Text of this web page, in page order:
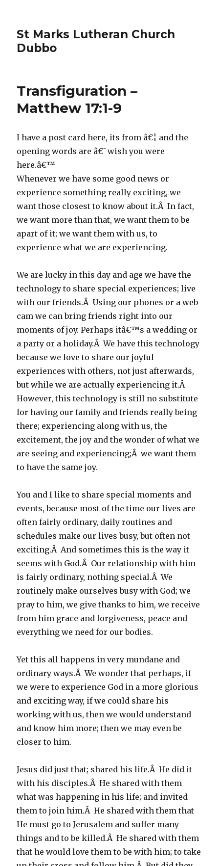
St Marks Lutheran Church
Dubbo
Transfiguration –
Matthew 17:1-9
I have a post card here, its from â€¦ and the
opening words are â€˜wish you were
here.â€™
Whenever we have some good news or
experience something really exciting, we
want those closest to know about it.Â In fact,
we want more than that, we want them to be
apart of it; we want them with us, to
experience what we are experiencing.
We are lucky in this day and age we have the
technology to share special experiences; live
with our friends.Â Using our phones or a web
cam we can bring friends right into our
moments of joy. Perhaps itâ€™s a wedding or
a party or a holiday.Â We have this technology
because we love to share our joyful
experiences with others, not just afterwards,
but while we are actually experiencing it.Â
However, this technology is still no substitute
for having our family and friends really being
there; experiencing along with us, the
excitement, the joy and the wonder of what we
are seeing and experiencing;Â we want them
to have the same joy.
You and I like to share special moments and
events, because most of the time our lives are
often fairly ordinary, daily routines and
schedules make our lives busy, but often not
exciting.Â And sometimes this is the way it
seems with God.Â Our relationship with him
is fairly ordinary, nothing special.Â We
routinely make ourselves busy with God; we
pray to him, we give thanks to him, we receive
from him grace and forgiveness, peace and
everything we need for our bodies.
Yet this all happens in very mundane and
ordinary ways.Â We wonder that perhaps, if
we were to experience God in a more glorious
and exciting way, if we could share his
working with us, then we would understand
and know him more; then we may even be
closer to him.
Jesus did just that; shared his life.Â He did it
with his disciples.Â He shared with them
what was happening in his life; and invited
them to join him.Â He shared with them that
He must go to Jerusalem and suffer many
things and to be killed.Â He shared with them
that he would love them to be with him; to take